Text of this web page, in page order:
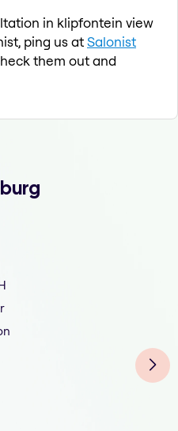
in klipfontein view
ping us atSalonist
them out and